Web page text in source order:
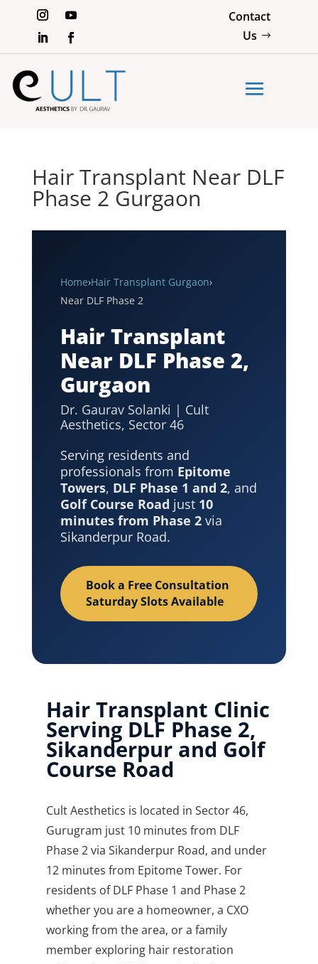
Contact
Us
Hair Transplant Near DLF
Phase 2 Gurgaon
Home›Hair Transplant Gurgaon›
Near DLF Phase 2
Hair Transplant
Near DLF Phase 2,
Gurgaon
Dr. Gaurav Solanki | Cult
Aesthetics, Sector 46
Serving residents and
professionals from Epitome
Towers, DLF Phase 1 and 2, and
Golf Course Road just 10
minutes from Phase 2via
Sikanderpur Road.
Book a Free Consultation
Saturday Slots Available
Hair Transplant Clinic
Serving DLF Phase 2,
Sikanderpur and Golf
Course Road
Cult Aesthetics is located in Sector 46,
Gurugram just 10 minutes from DLF
Phase 2 via Sikanderpur Road, and under
12 minutes from Epitome Tower. For
residents of DLF Phase 1 and Phase 2
whether you are a homeowner, a CXO
working from the area, or a family
member exploring hair restoration